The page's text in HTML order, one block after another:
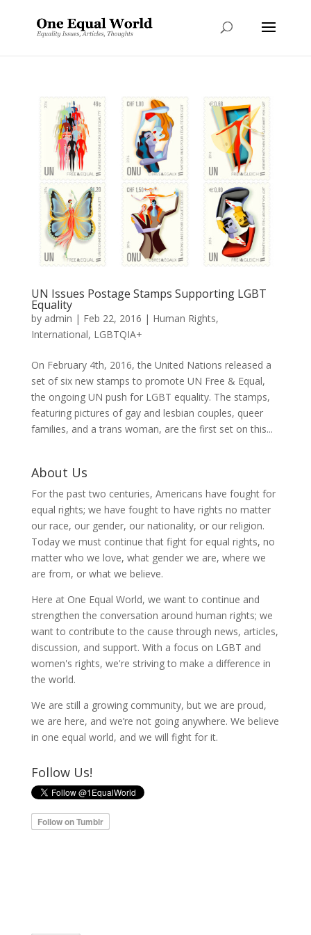
UN Issues Postage Stamps Supporting LGBT
Equality
by admin | Feb 22, 2016 | Human Rights,
International, LGBTQIA+
On February 4th, 2016, the United Nations released a
set of six new stamps to promote UN Free & Equal,
the ongoing UN push for LGBT equality. The stamps,
featuring pictures of gay and lesbian couples, queer
families, and a trans woman, are the first set on this...
About Us
For the past two centuries, Americans have fought for
equal rights; we have fought to have rights no matter
our race, our gender, our nationality, or our religion.
Today we must continue that fight for equal rights, no
matter who we love, what gender we are, where we
are from, or what we believe.
Here at One Equal World, we want to continue and
strengthen the conversation around human rights; we
want to contribute to the cause through news, articles,
discussion, and support. With a focus on LGBT and
women's rights, we're striving to make a difference in
the world.
We are still a growing community, but we are proud,
we are here, and we’re not going anywhere. We believe
in one equal world, and we will fight for it.
Follow Us!